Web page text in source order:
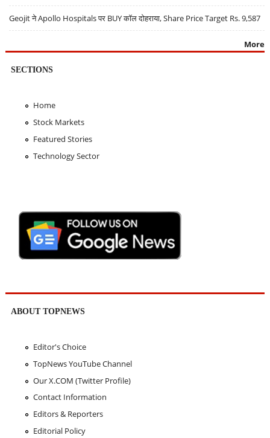
Geojit ने Apollo Hospitals पर BUY कॉल दोहराया, Share Price Target Rs. 9,587
More
SECTIONS
Home
Stock Markets
Featured Stories
Technology Sector
ABOUT TOPNEWS
Editor's Choice
TopNews YouTube Channel
Our X.COM (Twitter Profile)
Contact Information
Editors & Reporters
Editorial Policy